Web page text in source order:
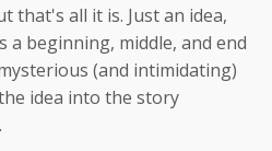
that's all it is. Just an idea,
a beginning, middle, and end
(and intimidating)
idea into the story